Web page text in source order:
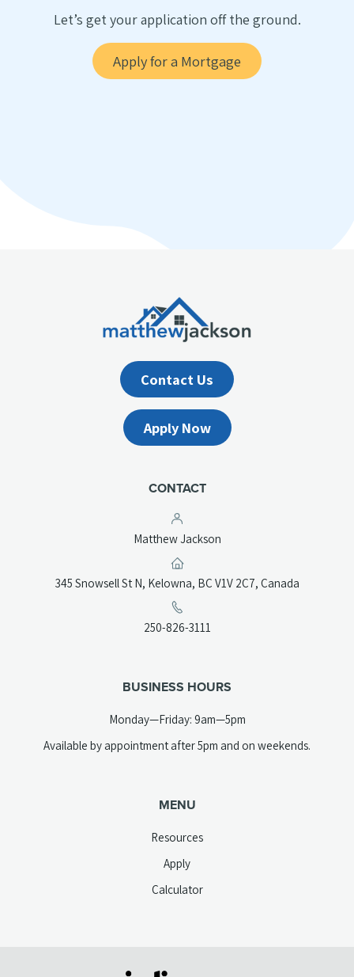
Let’s get your application off the ground.
Apply for a Mortgage
Contact Us
Apply Now
CONTACT
Matthew Jackson
345 Snowsell St N, Kelowna, BC V1V 2C7, Canada(opens
250-826-3111
BUSINESS HOURS
Monday—Friday: 9am—5pm
Available by appointment after 5pm and on weekends.
MENU
Resources
Apply
Calculator